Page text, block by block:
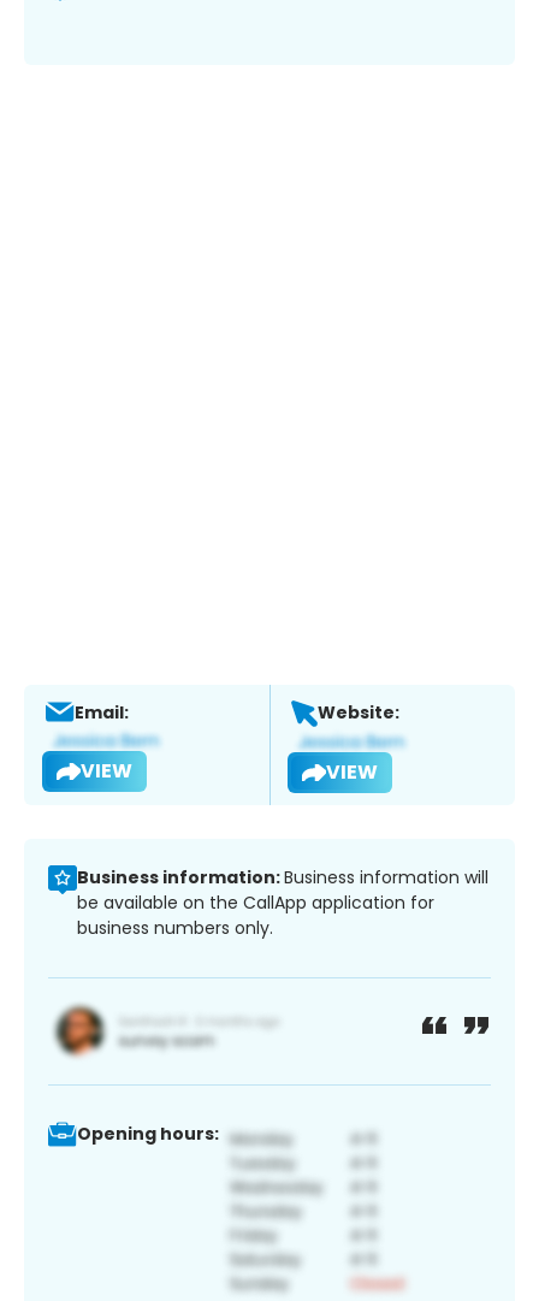
Email:
VIEW
Website:
VIEW
Business information:Business information will
be available on the CallApp application for
business numbers only.
Opening hours: